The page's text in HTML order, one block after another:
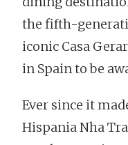
the fifth-
iconic Casa
in Spain to be
Ever since it
Hispania Nha